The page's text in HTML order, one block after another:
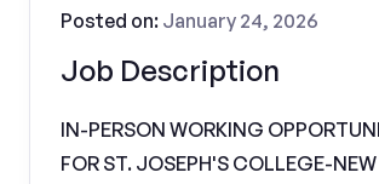
Job Description
Posted on: January 24, 2026
IN-PERSON WORKING
FOR ST. JOSEPH'S COLLEGE-NEW